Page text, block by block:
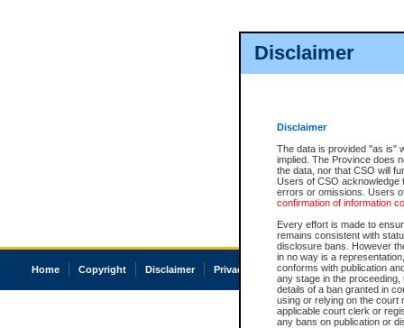
Disclaimer
Disclaimer
The data is provided "as is"
implied. The Province does
the data, nor that CSO will
Users of CSO acknowledge
errors or omissions. Users
confirmation of information
Every effort is made to
remains consistent with
disclosure bans. However
in no way is a
conforms with publication
any stage in the
details of a ban granted in
using or relying on the court
applicable court clerk or
any bans on publication or
Home Copyright Disclaimer Privacy Accessibility